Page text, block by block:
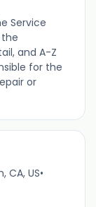
Service
and A-Z
for the
or
CA, US•